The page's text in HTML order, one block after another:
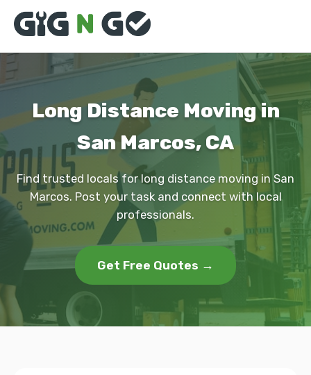
Long Distance Moving in
San Marcos, CA
Find trusted locals for long distance moving in San
Marcos. Post your task and connect with local
professionals.
Get Free Quotes →